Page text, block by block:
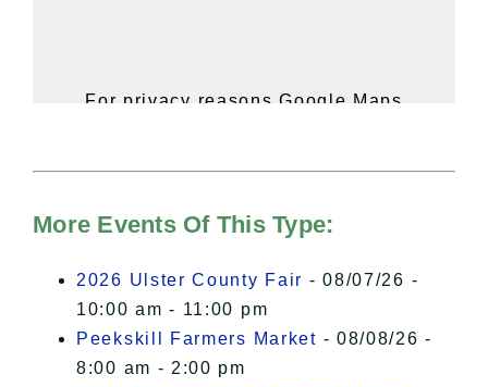
For privacy reasons Google Maps
of Privacy.
I Accept
More Events Of This Type:
2026 Ulster County Fair - 08/07/26 -
10:00 am - 11:00 pm
Peekskill Farmers Market - 08/08/26 -
8:00 am - 2:00 pm